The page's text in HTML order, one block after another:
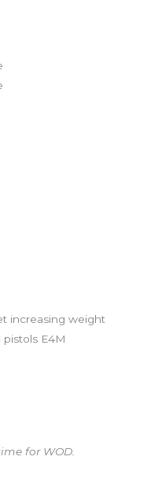
increasing weight
pistols E4M
for WOD.